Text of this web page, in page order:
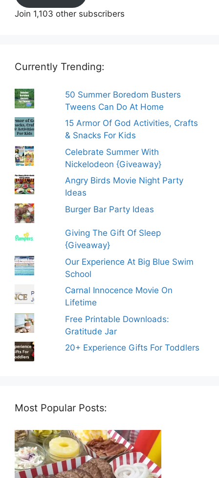
Join 1,103 other subscribers
Currently Trending:
50 Summer Boredom Busters
Tweens Can Do At Home
15 Armor Of God Activities, Crafts
& Snacks For Kids
Celebrate Summer With
Nickelodeon {Giveaway}
Angry Birds Movie Night Party
Ideas
Burger Bar Party Ideas
Giving The Gift Of Sleep
{Giveaway}
Our Experience At Big Blue Swim
School
Carnal Innocence Movie On
Lifetime
Free Printable Downloads:
Gratitude Jar
20+ Experience Gifts For Toddlers
Most Popular Posts: